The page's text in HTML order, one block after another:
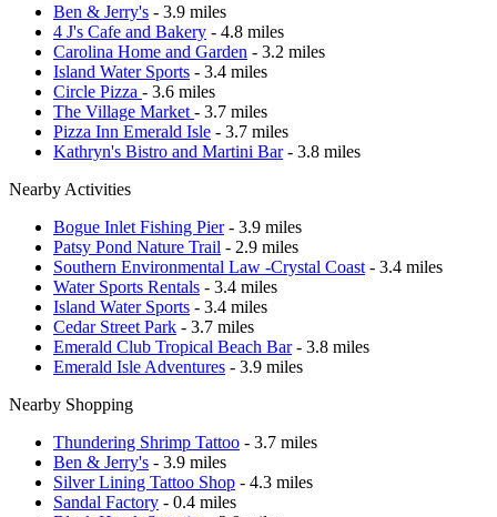
Ben & Jerry's - 3.9 miles
4 J's Cafe and Bakery - 4.8 miles
Carolina Home and Garden - 3.2 miles
Island Water Sports - 3.4 miles
Circle Pizza - 3.6 miles
The Village Market - 3.7 miles
Pizza Inn Emerald Isle - 3.7 miles
Kathryn's Bistro and Martini Bar- 3.8 miles
Nearby Activities
Bogue Inlet Fishing Pier- 3.9 miles
Patsy Pond Nature Trail - 2.9 miles
Southern Environmental Law -Crystal Coast - 3.4 miles
Water Sports Rentals - 3.4 miles
Island Water Sports - 3.4 miles
Cedar Street Park - 3.7 miles
Emerald Club Tropical Beach Bar- 3.8 miles
Emerald Isle Adventures - 3.9 miles
Nearby Shopping
Thundering Shrimp Tattoo - 3.7 miles
Ben & Jerry's - 3.9 miles
Silver Lining Tattoo Shop - 4.3 miles
Sandal Factory - 0.4 miles